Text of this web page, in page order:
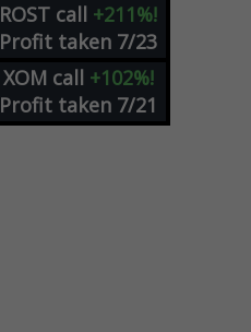
ROST call +211%!
Profit taken 7/23
XOM call +102%!
Profit taken 7/21